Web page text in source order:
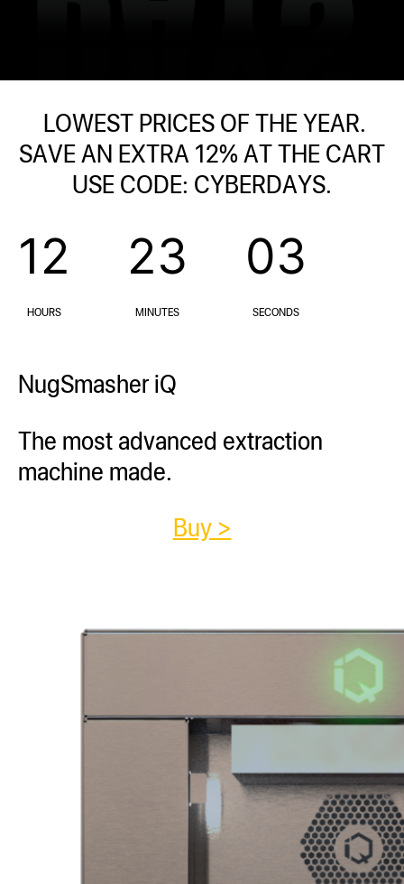
LOWEST PRICES OF THE YEAR.
SAVE AN EXTRA 12% AT THE CART
USE CODE: CYBERDAYS.
12
HOURS
22
MINUTES
59
SECONDS
NugSmasher iQ
The most advanced extraction
machine made.
Buy >